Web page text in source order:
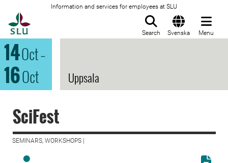
Information and services for employees at SLU
Search Svenska Menu
14Oct–
16Oct Uppsala
SciFest
SEMINARS, WORKSHOPS |